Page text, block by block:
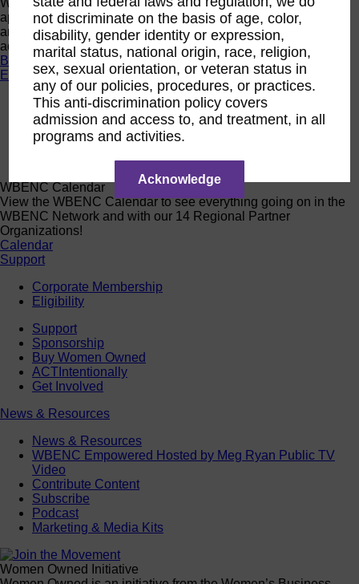
apply or register? Click below to browse current programs
and their upcoming events to find the perfect opportunity to
advance yourself and your business.
Browse Programs
Events
Events
Calendar
2026 National Conference
Sponsorship
Speaking Opportunities
WBENC Calendar
View the WBENC Calendar to see everything going on in the
WBENC Network and with our 14 Regional Partner
Organizations!
Calendar
Support
Corporate Membership
Eligibility
Support
Sponsorship
Buy Women Owned
ACTIntentionally
Get Involved
News & Resources
News & Resources
WBENC Empowered Hosted by Meg Ryan Public TV
Video
Contribute Content
Subscribe
Podcast
Marketing & Media Kits
Women Owned Initiative
not discriminate on the basis of age, color,
disability, gender identity or expression,
marital status, national origin, race, religion,
sex, sexual orientation, or veteran status in
any of our policies, procedures, or practices.
This anti-discrimination policy covers
admission and access to, and treatment, in all
programs and activities.
Acknowledge